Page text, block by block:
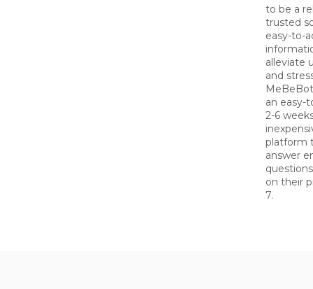
to be a
trusted
easy-to-
alleviate
and
an easy-
2-6
platform
answer
on their
7.